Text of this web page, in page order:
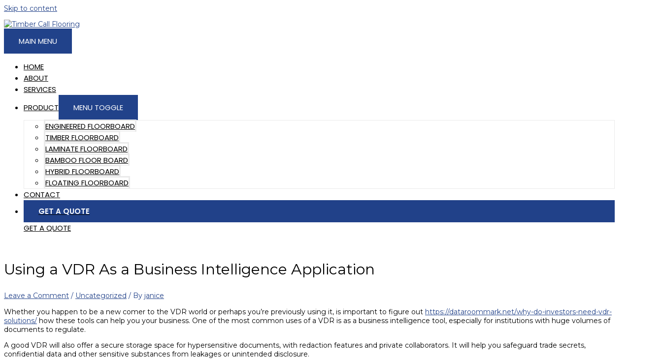
Skip to content
MAIN MENU
HOME
ABOUT
SERVICES
PRODUCT
MENU TOGGLE
ENGINEERED FLOORBOARD
TIMBER FLOORBOARD
LAMINATE FLOORBOARD
BAMBOO FLOOR BOARD
HYBRID FLOORBOARD
FLOATING FLOORBOARD
CONTACT
GET A QUOTE
GET A QUOTE
Using a VDR As a Business Intelligence Application
Leave a Comment / Uncategorized / By janice
Whether you happen to be a new comer to the VDR world or perhaps you’re previously using it, is important to figure out https://dataroommark.net/why-do-investors-need-vdr-
solutions/ how these tools can help you your business. One of the most common uses of a VDR is as a business intelligence tool, especially for institutions with huge volumes of
documents to regulate.
A good VDR will also offer a secure storage space for hypersensitive documents, with redaction features and private collaborators. It will help you safeguard trade secrets,
confidential data and other sensitive substances from leakages or unintended disclosure.